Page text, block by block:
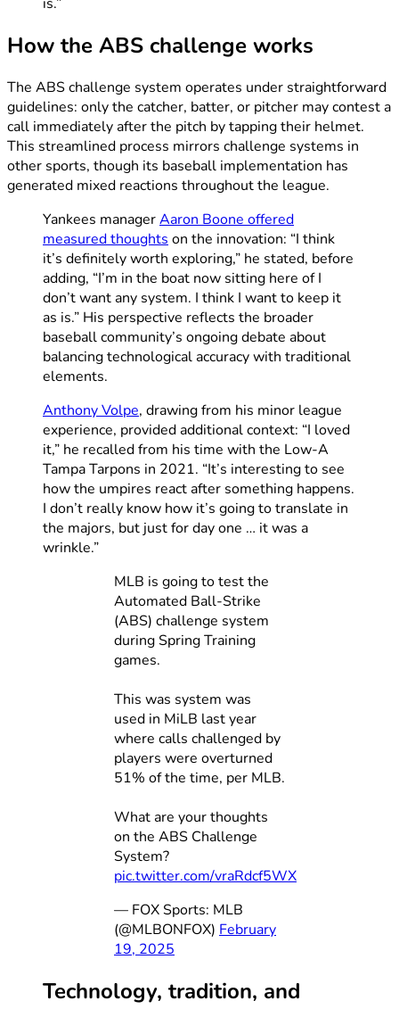
How the ABS challenge works
The ABS challenge system operates under straightforward
guidelines: only the catcher, batter, or pitcher may contest a
call immediately after the pitch by tapping their helmet.
This streamlined process mirrors challenge systems in
other sports, though its baseball implementation has
generated mixed reactions throughout the league.
Yankees managerAaron Boone offered
measured thoughts on the innovation: “I think
it’s definitely worth exploring,” he stated, before
adding, “I’m in the boat now sitting here of I
don’t want any system. I think I want to keep it
as is.” His perspective reflects the broader
baseball community’s ongoing debate about
balancing technological accuracy with traditional
elements.
Anthony Volpe, drawing from his minor league
experience, provided additional context: “I loved
it,” he recalled from his time with the Low-A
Tampa Tarpons in 2021. “It’s interesting to see
how the umpires react after something happens.
I don’t really know how it’s going to translate in
the majors, but just for day one … it was a
wrinkle.”
MLB is going to test the
Automated Ball-Strike
(ABS) challenge system
during Spring Training
games.
This was system was
used in MiLB last year
where calls challenged by
players were overturned
51% of the time, per MLB.
What are your thoughts
on the ABS Challenge
System?
pic.twitter.com/vraRdcf5WX
— FOX Sports: MLB
(@MLBONFOX) February
19, 2025
Technology, tradition, and